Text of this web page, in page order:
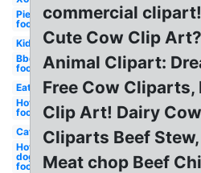
Pie
food
Kid
Bbq
food
Eat
Hot
food
Cat
Hot
dog
food
commercial
Cute Cow Clip
Animal Clipart:
Free Cow Cliparts,
Clip Art! Dairy
Cliparts Beef
Meat chop Beef